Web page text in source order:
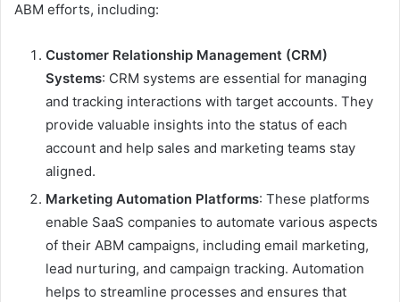
ABM efforts, including:
Customer Relationship Management (CRM)
Systems: CRM systems are essential for managing
and tracking interactions with target accounts. They
provide valuable insights into the status of each
account and help sales and marketing teams stay
aligned.
Marketing Automation Platforms: These platforms
enable SaaS companies to automate various aspects
of their ABM campaigns, including email marketing,
lead nurturing, and campaign tracking. Automation
helps to streamline processes and ensures that